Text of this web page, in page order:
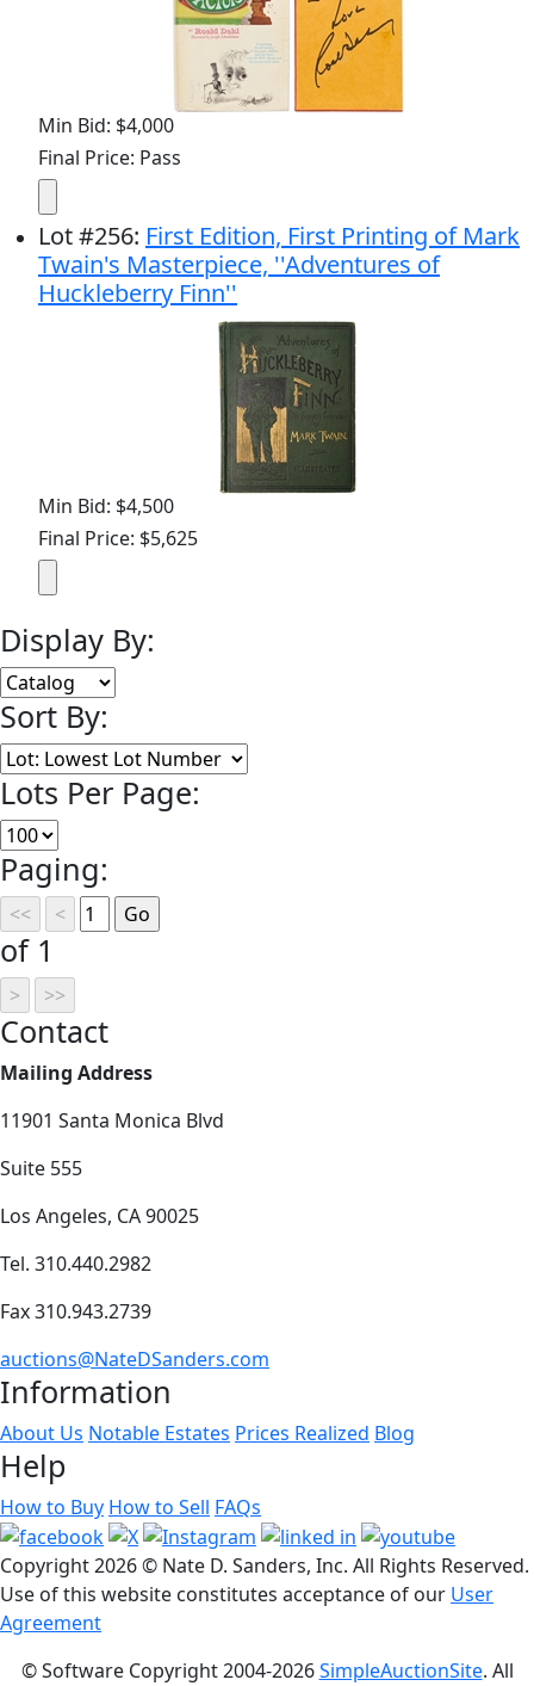
Min Bid: $4,000
Final Price: Pass
Lot#256: First Edition, First Printing of Mark
Twain's Masterpiece, ''Adventures of
Huckleberry Finn''
Min Bid: $4,500
Final Price: $5,625
Display By:
Sort By:
Lots Per Page:
Paging:
of 1
Contact
Mailing Address
11901 Santa Monica Blvd
Suite 555
Los Angeles, CA 90025
Tel. 310.440.2982
Fax 310.943.2739
auctions@NateDSanders.com
Information
About Us Notable Estates Prices Realized Blog
Help
How to Buy How to Sell FAQs
Copyright2026 © Nate D. Sanders, Inc. All Rights Reserved.
Use of this website constitutes acceptance of our User
Agreement
© Software Copyright 2004-2026SimpleAuctionSite. All